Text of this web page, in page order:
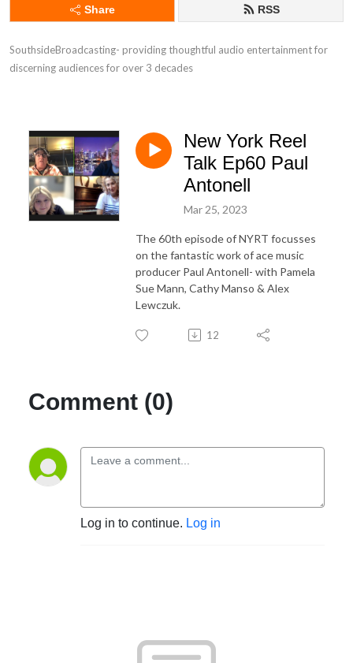
Share RSS
SouthsideBroadcasting- providing thoughtful audio entertainment for
discerning audiences for over 3 decades
New York Reel
Talk Ep60 Paul
Antonell
Mar 25, 2023
The 60th episode of NYRT focusses
on the fantastic work of ace music
producer Paul Antonell- with Pamela
Sue Mann, Cathy Manso & Alex
Lewczuk.
12
Comment (0)
Log in to continue. Log in